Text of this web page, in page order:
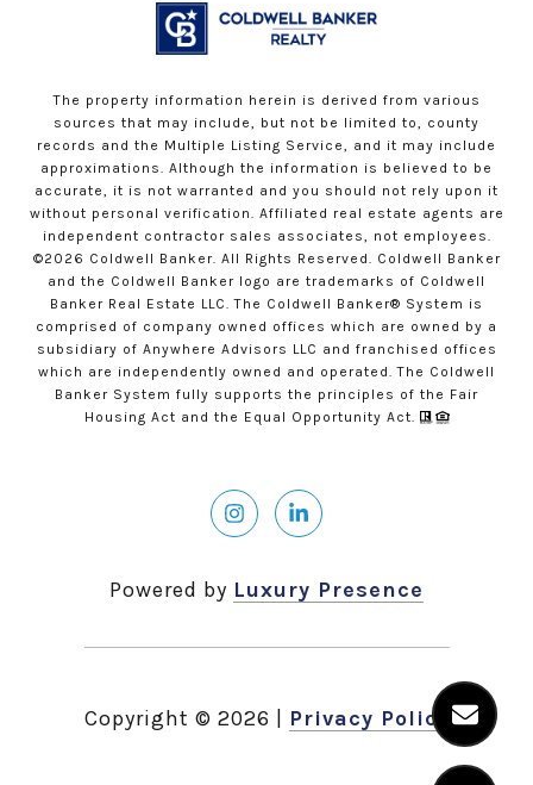
The property information herein is derived from various
sources that may include, but not be limited to, county
records and the Multiple Listing Service, and it may include
approximations. Although the information is believed to be
accurate, it is not warranted and you should not rely upon it
without personal verification. Affiliated real estate agents are
independent contractor sales associates, not employees.
©2026 Coldwell Banker. All Rights Reserved. Coldwell Banker
and the Coldwell Banker logo are trademarks of Coldwell
Banker Real Estate LLC. The Coldwell Banker® System is
comprised of company owned offices which are owned by a
subsidiary of Anywhere Advisors LLC and franchised offices
which are independently owned and operated. The Coldwell
Banker System fully supports the principles of the Fair
Housing Act and the Equal Opportunity Act.
Powered by Luxury Presence
Copyright © 2026 Privacy Policy